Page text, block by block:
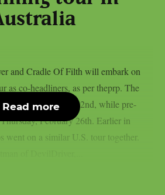
and Cradle Of Filth will embark on
as co-headliners, as per theprp. The
for Monday, March 02nd, while pre-
February 26th. Earlier in
went on a similar U.S. tour together.
Read more